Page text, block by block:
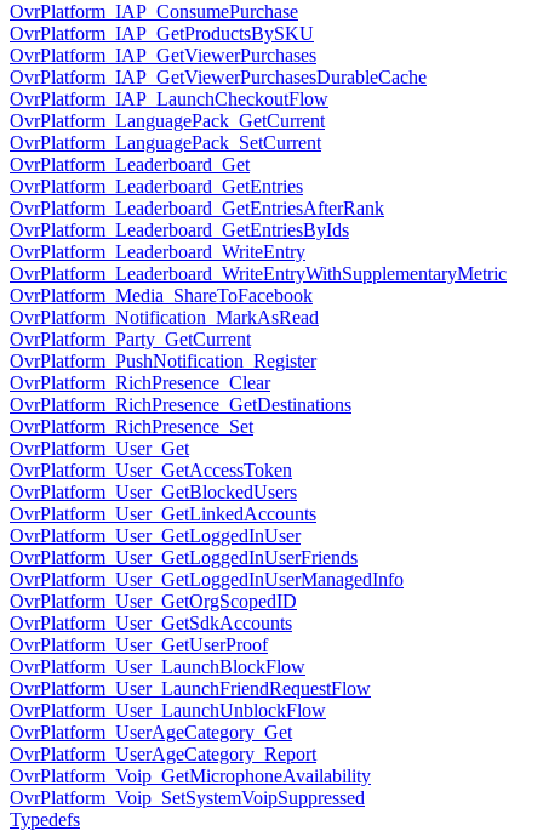
OvrPlatform_IAP_ConsumePurchase
OvrPlatform_IAP_GetProductsBySKU
OvrPlatform_IAP_GetViewerPurchases
OvrPlatform_IAP_GetViewerPurchasesDurableCache
OvrPlatform_IAP_LaunchCheckoutFlow
OvrPlatform_LanguagePack_GetCurrent
OvrPlatform_LanguagePack_SetCurrent
OvrPlatform_Leaderboard_Get
OvrPlatform_Leaderboard_GetEntries
OvrPlatform_Leaderboard_GetEntriesAfterRank
OvrPlatform_Leaderboard_GetEntriesByIds
OvrPlatform_Leaderboard_WriteEntry
OvrPlatform_Leaderboard_WriteEntryWithSupplementaryMetric
OvrPlatform_Media_ShareToFacebook
OvrPlatform_Notification_MarkAsRead
OvrPlatform_Party_GetCurrent
OvrPlatform_PushNotification_Register
OvrPlatform_RichPresence_Clear
OvrPlatform_RichPresence_GetDestinations
OvrPlatform_RichPresence_Set
OvrPlatform_User_Get
OvrPlatform_User_GetAccessToken
OvrPlatform_User_GetBlockedUsers
OvrPlatform_User_GetLinkedAccounts
OvrPlatform_User_GetLoggedInUser
OvrPlatform_User_GetLoggedInUserFriends
OvrPlatform_User_GetLoggedInUserManagedInfo
OvrPlatform_User_GetOrgScopedID
OvrPlatform_User_GetSdkAccounts
OvrPlatform_User_GetUserProof
OvrPlatform_User_LaunchBlockFlow
OvrPlatform_User_LaunchFriendRequestFlow
OvrPlatform_User_LaunchUnblockFlow
OvrPlatform_UserAgeCategory_Get
OvrPlatform_UserAgeCategory_Report
OvrPlatform_Voip_GetMicrophoneAvailability
OvrPlatform_Voip_SetSystemVoipSuppressed
Typedefs